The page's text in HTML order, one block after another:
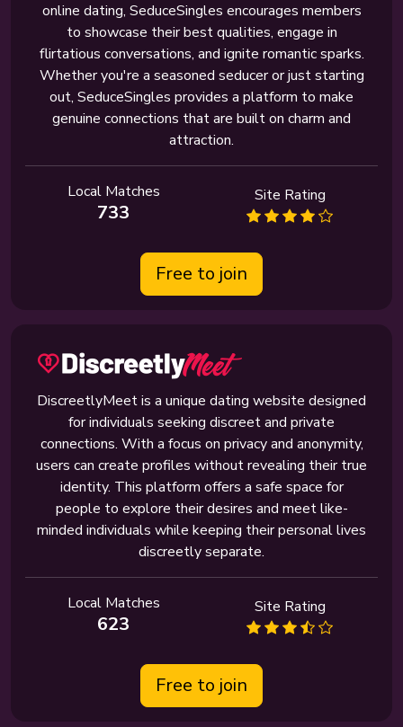
online dating, SeduceSingles encourages members
to showcase their best qualities, engage in
flirtatious conversations, and ignite romantic sparks.
Whether you're a seasoned seducer or just starting
out, SeduceSingles provides a platform to make
genuine connections that are built on charm and
attraction.
Local Matches
733
Site Rating
Free to join
DiscreetlyMeet is a unique dating website designed
for individuals seeking discreet and private
connections. With a focus on privacy and anonymity,
users can create profiles without revealing their true
identity. This platform offers a safe space for
people to explore their desires and meet like-
minded individuals while keeping their personal lives
discreetly separate.
Local Matches
623
Site Rating
Free to join